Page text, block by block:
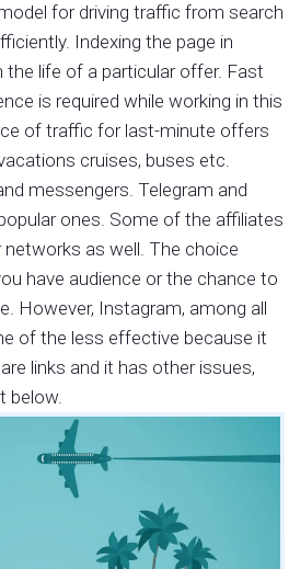
for driving traffic from search
Indexing the page in
the life of a particular offer. Fast
is required while working in this
of traffic for last-minute offers
cruises, buses etc.
messengers. Telegram and
ones. Some of the affiliates
as well. The choice
have audience or the chance to
However, Instagram, among all
of the less effective because it
links and it has other issues,
below.